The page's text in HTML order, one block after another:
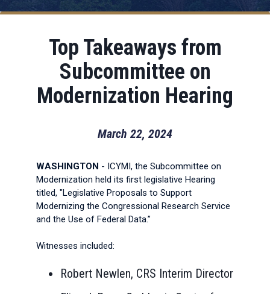
Top Takeaways from
Subcommittee on
Modernization Hearing
March 22, 2024
WASHINGTON - ICYMI, the Subcommittee on
Modernization held its first legislative Hearing
titled, "Legislative Proposals to Support
Modernizing the Congressional Research Service
and the Use of Federal Data.”
Witnesses included:
Robert Newlen, CRS Interim Director